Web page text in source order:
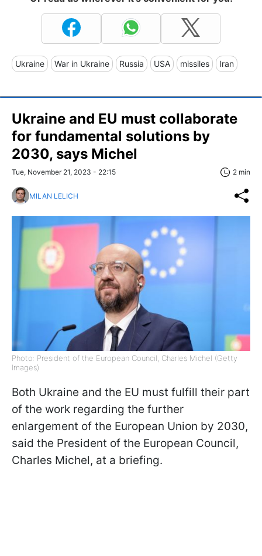
Ukraine War in Ukraine Russia USA missiles Iran
Ukraine and EU must collaborate
for fundamental solutions by
2030, says Michel
Tue, November 21, 2023 - 22:15 2 min
MILAN LELICH
Photo: President of the European Council, Charles Michel (Getty
Images)
Both Ukraine and the EU must fulfill their part
of the work regarding the further
enlargement of the European Union by 2030,
said the President of the European Council,
Charles Michel, at a briefing.